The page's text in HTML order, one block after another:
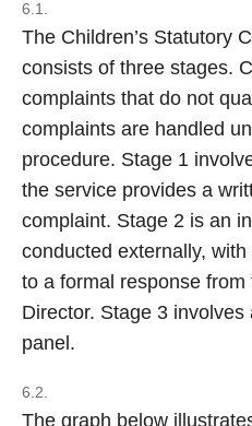
6.1.
The Children’s Statutory
consists of three stages.
complaints that do not
complaints are handled
procedure. Stage 1
the service provides a
complaint. Stage 2 is an
conducted externally,
to a formal response
Director. Stage 3
panel.
6.2.
The graph below